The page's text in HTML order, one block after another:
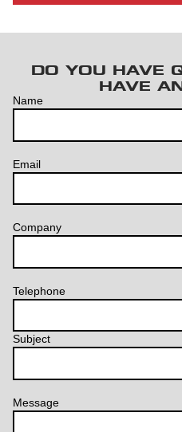
DO YOU HAVE
HAVE
Name
Email
Company
Telephone
Subject
Message